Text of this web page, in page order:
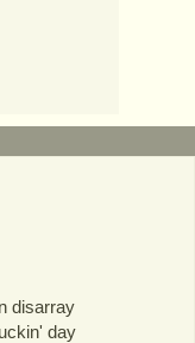
disarray
day